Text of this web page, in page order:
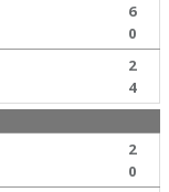
6
0
2
4
2
0